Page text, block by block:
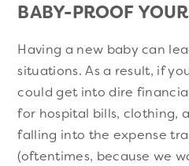
BABY-PROOF
Having a new baby can
situations. As a result, if
could get into dire
for hospital bills, clothing,
falling into the expense
(oftentimes, because we